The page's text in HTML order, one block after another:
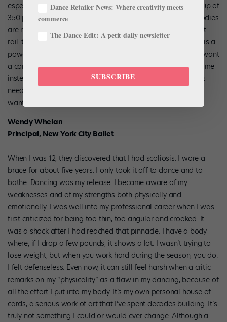
especially, we all become critics. I have to pare down a group of
350 pretty quickly, and the first thing I determine is which bodies
are right for us. It’s not just about being too big. I don’t want
rail-thin people, either. Trying to keep women like little girls is a
power move, albeit sometimes not a conscious one. I don’t want
a company where everyone is the same height or has the same
instep. I don’t think that’s very American. Yet dancers’ bodies
need to look a certain way to make the kind of pictures we
want for classical ballet.
Wendy Whelan
Principal, New York City Ballet
When I was 12, they discovered that I had scoliosis. I wore a
brace for about five years. I only took it off to dance and to
bathe. Dancing was my release. I became aware of my
weaknesses and of my strengths both physically and
emotionally. I was well into my professional career when I was
first criticized for being too thin, too angular and crooked. It
was a shock after I had reached that pinnacle. I have a body
where, if I drop a few pounds, it shows a lot. I wasn’t trying to
lose weight, but when you work hard during the season, you do.
I felt defenseless. Even now, it can still feel harsh when a critic
remarks on my “physicality” as a flaw in my dancing, because of
all the effort I put into my body. It’s my own personal house of
cards, a serious work of art that I’ve spent decades building. It’s
truly not something I could or would ever change. Although a
Dance Retailer News: Where creativity meets
commerce
The Dance Edit: A petit daily newsletter
SUBSCRIBE